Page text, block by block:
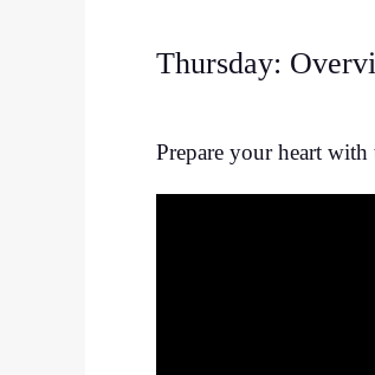
Thursday:
Prepare your heart